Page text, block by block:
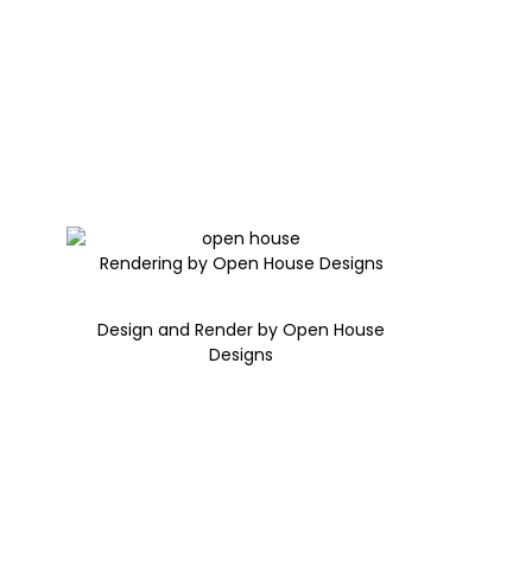
Rendering by Open House Designs
Design and Render by Open House
Designs